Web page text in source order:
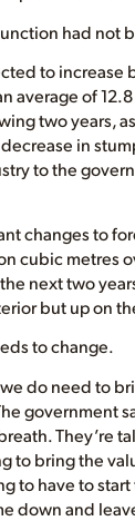
had not
to increase
average of
two years,
in
to the
changes to
cubic metres
next two
but up on
to change.
do need to
government
They’re
to bring the
to have to
down and